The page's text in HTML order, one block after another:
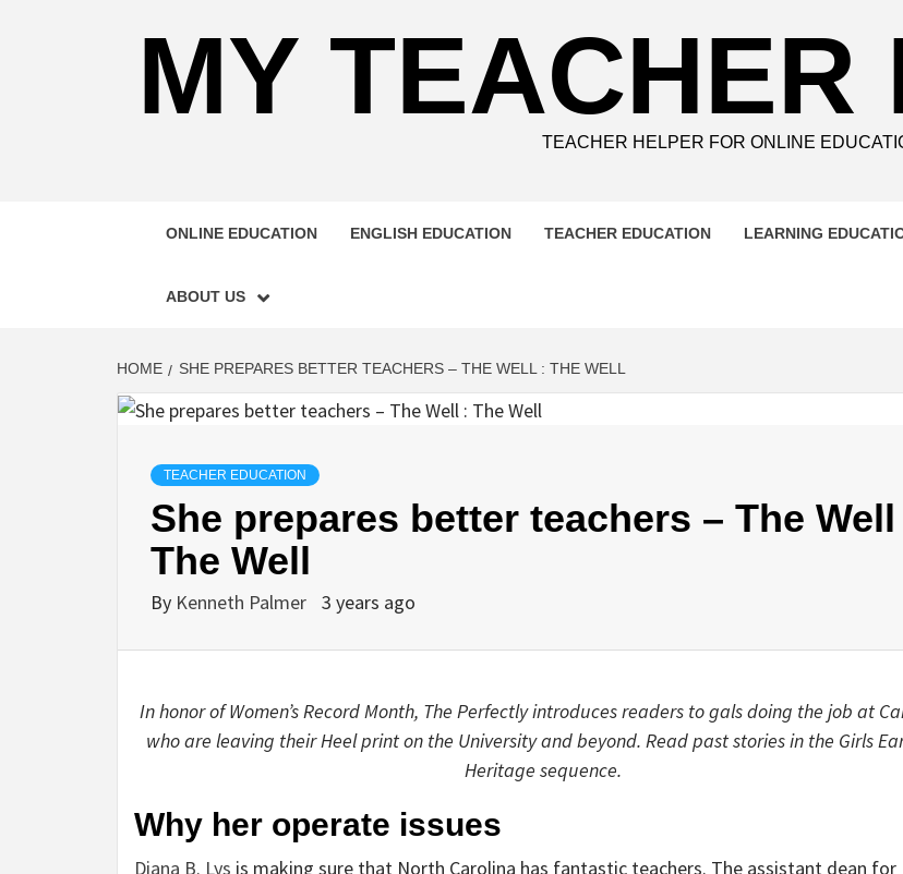
MY TEACHER
TEACHER HELPER FOR ONLINE
ONLINE EDUCATION ENGLISH EDUCATION TEACHER EDUCATION LEARNING
ABOUT US
HOME SHE PREPARES BETTER TEACHERS – THE WELL : THE WELL
TEACHER EDUCATION
She prepares better teachers – The Well
The Well
By Kenneth Palmer 3 years ago
In honor of Women’s Record Month, The Perfectly introduces readers to gals doing the job at
who are leaving their Heel print on the University and beyond. Read past stories in the Girls
Heritage sequence.
Why her operate issues
Diana B. Lys is making sure that North Carolina has fantastic teachers. The assistant dean for